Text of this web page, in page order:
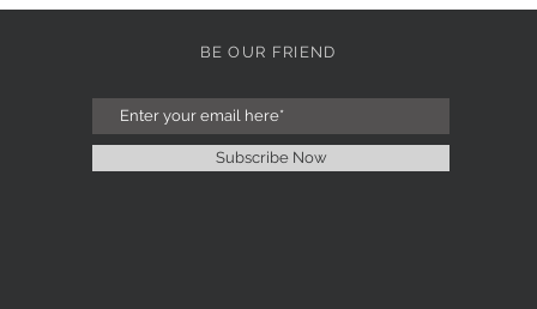
BE OUR FRIEND
Subscribe Now